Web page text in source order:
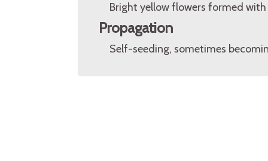
Bright yellow flowers formed
Propagation
Self-seeding, sometimes